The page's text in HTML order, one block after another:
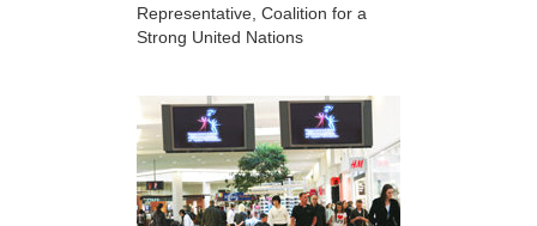
Representative, Coalition for a
Strong United Nations